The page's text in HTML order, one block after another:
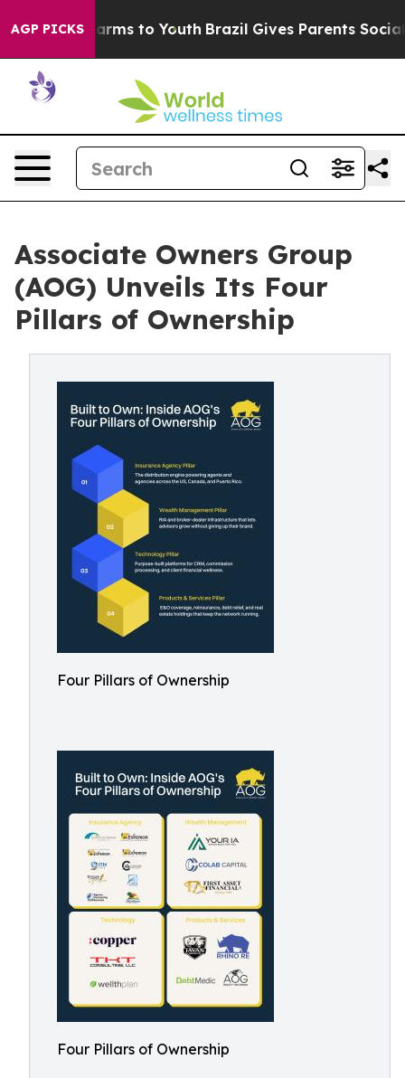
AGP PICKS
Harms to Youth Brazil Gives Parents Social
Associate Owners Group
(AOG) Unveils Its Four
Pillars of Ownership
Four Pillars of Ownership
Four Pillars of Ownership